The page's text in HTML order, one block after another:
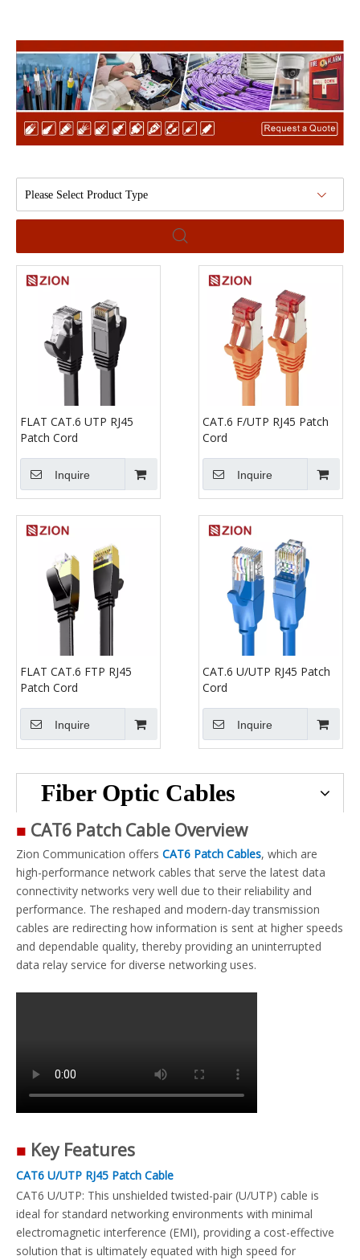
Please Select Product Type
FLAT CAT.6 UTP RJ45
Patch Cord
Inquire
CAT.6 F/UTP RJ45 Patch
Cord
Inquire
FLAT CAT.6 FTP RJ45
Patch Cord
Inquire
CAT.6 U/UTP RJ45 Patch
Cord
Inquire
Fiber Optic Cables
■ CAT6 Patch Cable Overview
Zion Communication offers CAT6 Patch Cables, which are
high-performance network cables that serve the latest data
connectivity networks very well due to their reliability and
performance. The reshaped and modern-day transmission
cables are redirecting how information is sent at higher speeds
and dependable quality, thereby providing an uninterrupted
data relay service for diverse networking uses.
■ Key Features
CAT6 U/UTP RJ45 Patch Cable
CAT6 U/UTP: This unshielded twisted-pair (U/UTP) cable is
ideal for standard networking environments with minimal
electromagnetic interference (EMI), providing a cost-effective
solution that is ultimately equated with high speed for